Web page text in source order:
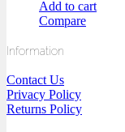
Add to cart
Compare
Information
Contact Us
Privacy Policy
Returns Policy